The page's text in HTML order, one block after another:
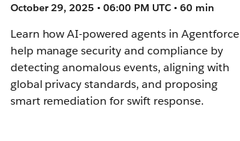
October 29, 2025 • 06:00 PM UTC • 60 min
Learn how AI-powered agents in Agentforce
help manage security and compliance by
detecting anomalous events, aligning with
global privacy standards, and proposing
smart remediation for swift response.